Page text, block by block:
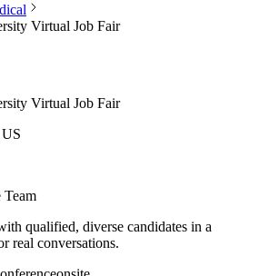
Virtual Job Fair
Virtual Job Fair
qualified, diverse candidates in a
real conversations.